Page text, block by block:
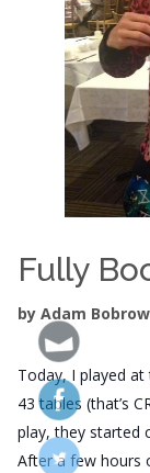
Fully
by Adam Bobrow
Today, I played
43 tables (that’s
play, they started
After a few hours